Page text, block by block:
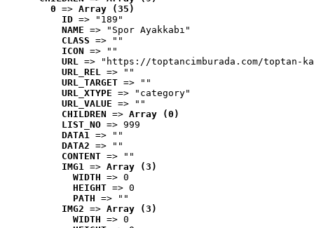
0 => Array (35)
ID => "189"
NAME => "Spor Ayakkabı"
CLASS => ""
ICON => ""
URL => "https://toptancimburada.com/toptan-
URL_REL => ""
URL_TARGET => ""
URL_XTYPE => "category"
URL_VALUE => ""
CHILDREN => Array (0)
LIST_NO => 999
DATA1 => ""
DATA2 => ""
CONTENT => ""
IMG1 => Array (3)
WIDTH => 0
HEIGHT => 0
PATH => ""
IMG2 => Array (3)
WIDTH => 0